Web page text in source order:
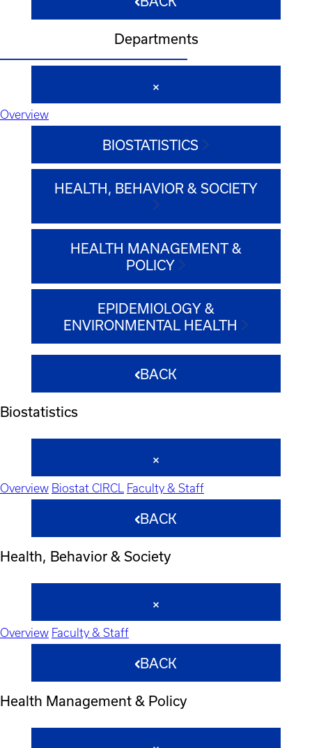
Departments
Overview
BIOSTATISTICS
HEALTH, BEHAVIOR & SOCIETY
HEALTH MANAGEMENT &
POLICY
EPIDEMIOLOGY &
ENVIRONMENTAL HEALTH
BACK
Biostatistics
Overview Biostat CIRCL Faculty & Staff
BACK
Health, Behavior & Society
Overview Faculty & Staff
BACK
Health Management & Policy